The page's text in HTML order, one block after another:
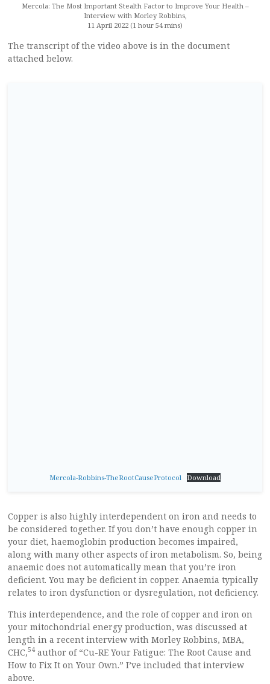
Mercola: The Most Important Stealth Factor to Improve Your Health –
Interview with Morley Robbins,
11 April 2022 (1 hour 54 mins)
The transcript of the video above is in the document
attached below.
Mercola-Robbins-TheRootCauseProtocol Download
Copper is also highly interdependent on iron and needs to
be considered together. If you don’t have enough copper in
your diet, haemoglobin production becomes impaired,
along with many other aspects of iron metabolism. So, being
anaemic does not automatically mean that you’re iron
deficient. You may be deficient in copper. Anaemia typically
relates to iron dysfunction or dysregulation, not deficiency.
This interdependence, and the role of copper and iron on
your mitochondrial energy production, was discussed at
length in a recent interview with Morley Robbins, MBA,
CHC,54 author of “Cu-RE Your Fatigue: The Root Cause and
How to Fix It on Your Own.” I’ve included that interview
above.